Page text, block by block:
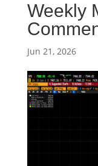
Weekly
Jun 21, 2026